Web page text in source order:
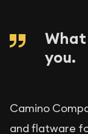
you.
Camino
and flatware